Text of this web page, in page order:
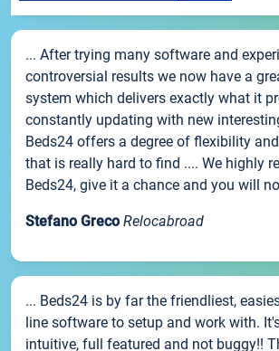
... After trying many software and
controversial results we now have a
system which delivers exactly what it
constantly updating with new
Beds24 offers a degree of flexibility
that is really hard to find .... We highly
Beds24, give it a chance and you will
Stefano Greco Relocabroad
... Beds24 is by far the friendliest,
line software to setup and work with.
intuitive, full featured and not buggy!!